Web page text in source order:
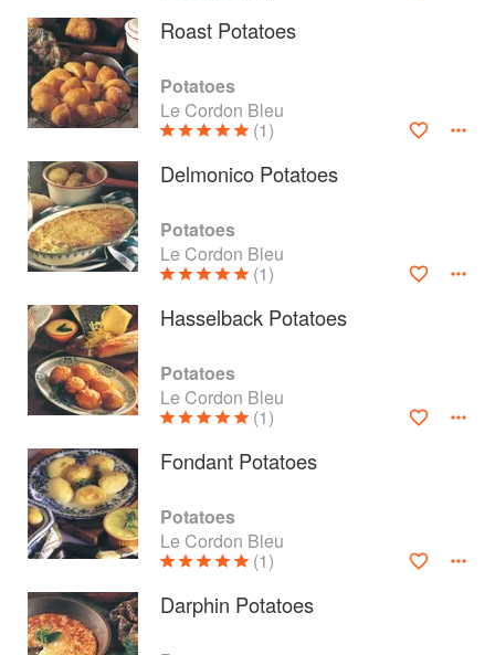
Roast Potatoes
Potatoes
Le Cordon Bleu
(1)
Delmonico Potatoes
Potatoes
Le Cordon Bleu
(1)
Hasselback Potatoes
Potatoes
Le Cordon Bleu
(1)
Fondant Potatoes
Potatoes
Le Cordon Bleu
(1)
Darphin Potatoes
About
Contact
Terms
Privacy
Gifts